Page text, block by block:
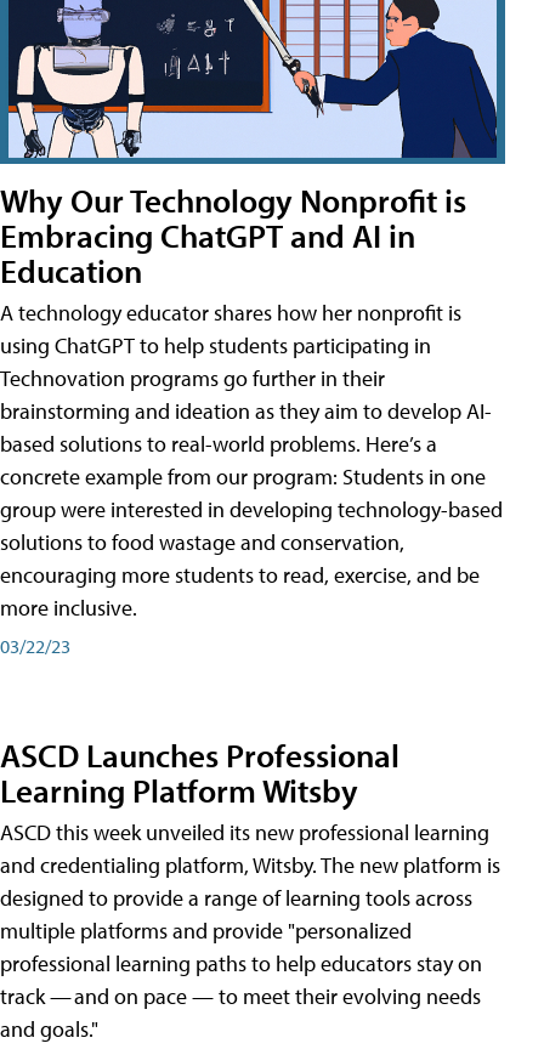
Why Our Technology Nonprofit is
Embracing ChatGPT and AI in
Education
A technology educator shares how her nonprofit is
using ChatGPT to help students participating in
Technovation programs go further in their
brainstorming and ideation as they aim to develop AI-
based solutions to real-world problems. Here’s a
concrete example from our program: Students in one
group were interested in developing technology-based
solutions to food wastage and conservation,
encouraging more students to read, exercise, and be
more inclusive.
03/22/23
ASCD Launches Professional
Learning Platform Witsby
ASCD this week unveiled its new professional learning
and credentialing platform, Witsby. The new platform is
designed to provide a range of learning tools across
multiple platforms and provide "personalized
professional learning paths to help educators stay on
track — and on pace — to meet their evolving needs
and goals."